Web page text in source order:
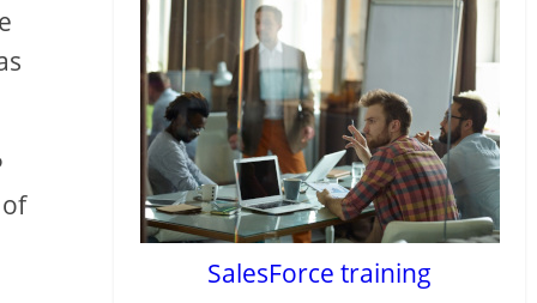
SalesForce training